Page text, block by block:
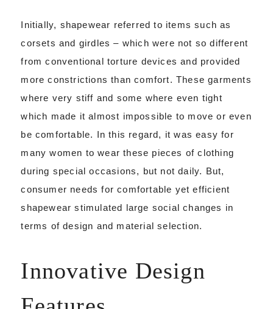
Initially, shapewear referred to items such as
corsets and girdles – which were not so different
from conventional torture devices and provided
more constrictions than comfort. These garments
where very stiff and some where even tight
which made it almost impossible to move or even
be comfortable. In this regard, it was easy for
many women to wear these pieces of clothing
during special occasions, but not daily. But,
consumer needs for comfortable yet efficient
shapewear stimulated large social changes in
terms of design and material selection.
Innovative Design